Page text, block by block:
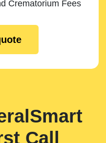
Crematorium Fees
Call